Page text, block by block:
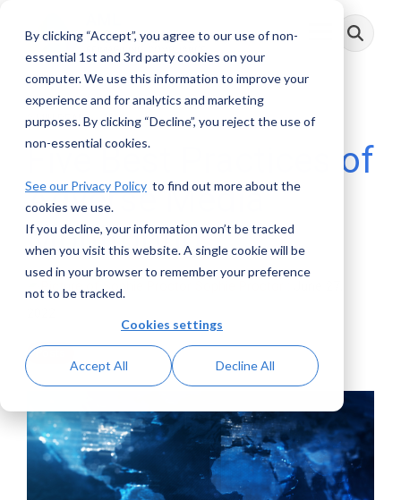
By clicking “Accept”, you agree to our use of non-
essential 1st and 3rd party cookies on your
computer. We use this information to improve your
experience and for analytics and marketing
purposes. By clicking “Decline”, you reject the use of
non-essential cookies.
See our Privacy Policy to find out more about the
cookies we use.
If you decline, your information won’t be tracked
when you visit this website. A single cookie will be
used in your browser to remember your preference
not to be tracked.
Cookies settings
Accept All Decline All
main
Toggle
Menu
2 MIN READ
Five Best Practices of
Adverse Media
Monitoring
Posts